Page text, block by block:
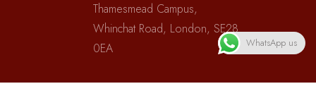
Thamesmead Campus,
Whinchat Road, London, SE28
0EA
WhatsApp us